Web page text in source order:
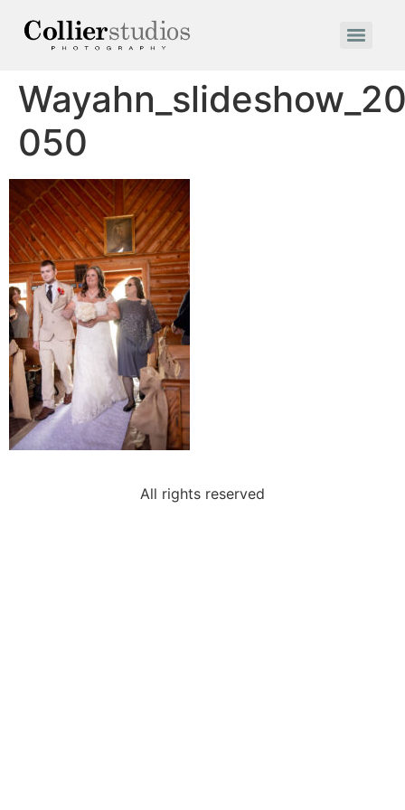
050
All rights reserved